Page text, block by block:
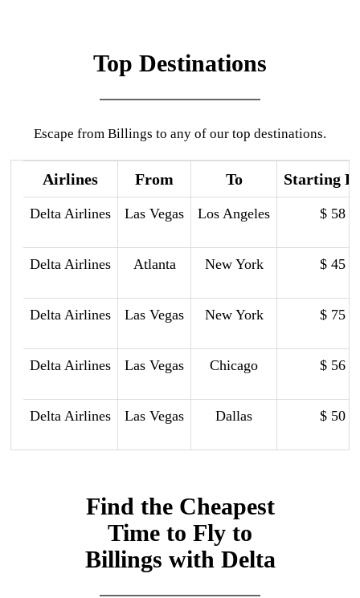
Top Destinations
Escape from Billings to any of our top destinations.
Airlines From To Starting
Delta Airlines Las Vegas Los Angeles $ 58
Delta Airlines Atlanta New York $ 45
Delta Airlines Las Vegas New York $ 75
Delta Airlines Las Vegas Chicago $ 56
Delta Airlines Las Vegas Dallas $ 50
Find the Cheapest
Time to Fly to
Billings with Delta